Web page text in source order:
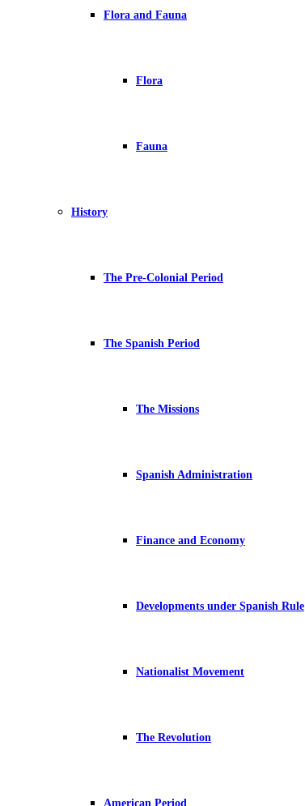
Flora and Fauna
Flora
Fauna
History
The Pre-Colonial Period
The Spanish Period
The Missions
Spanish Administration
Finance and Economy
Developments under Spanish Rule
Nationalist Movement
The Revolution
American Period